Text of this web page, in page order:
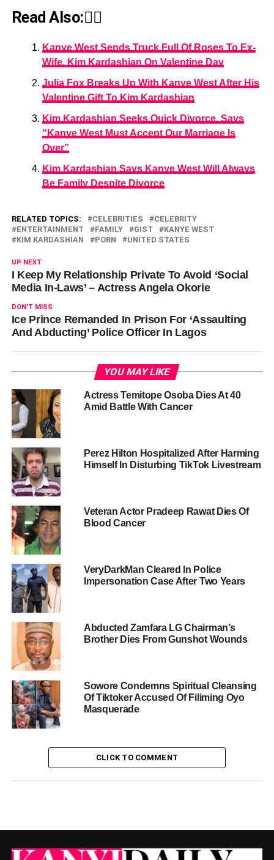
Read Also:👇🏾
Kanye West Sends Truck Full Of Roses To Ex-
Wife, Kim Kardashian On Valentine Day
Julia Fox Breaks Up With Kanye West After His
Valentine Gift To Kim Kardashian
Kim Kardashian Seeks Quick Divorce, Says
“Kanye West Must Accept Our Marriage Is
Over”
Kim Kardashian Says Kanye West Will Always
Be Family Despite Divorce
RELATED TOPICS: CELEBRITIES
CELEBRITY
ENTERTAINMENT
FAMILY GIST
KANYE WEST
KIM KARDASHIAN
PORN UNITED STATES
UP NEXT
I Keep My Relationship Private To Avoid ‘Social
Media In-Laws’ – Actress Angela Okorie
DON'T MISS
Ice Prince Remanded In Prison For ‘Assaulting
And Abducting’ Police Officer In Lagos
YOU MAY LIKE
Actress Temitope Osoba Dies At 40
Amid Battle With Cancer
Perez Hilton Hospitalized After Harming
Himself In Disturbing TikTok Livestream
Veteran Actor Pradeep Rawat Dies Of
Blood Cancer
VeryDarkMan Cleared In Police
Impersonation Case After Two Years
Abducted Zamfara LG Chairman’s
Brother Dies From Gunshot Wounds
Sowore Condemns Spiritual Cleansing
Of Tiktoker Accused Of Filiming Oyo
Masquerade
CLICK TO COMMENT